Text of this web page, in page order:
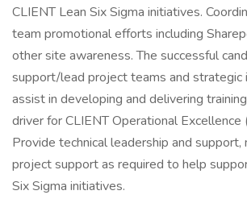
CLIENT Lean Six Sigma initiatives.
team promotional efforts including
other site awareness. The successful
support/lead project teams and strategic
assist in developing and delivering
driver for CLIENT Operational Excellence
Provide technical leadership and support,
project support as required to help
Six Sigma initiatives.